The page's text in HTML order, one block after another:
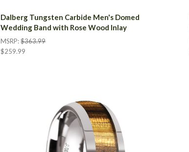
Dalberg Tungsten Carbide Men's Domed
Wedding Band with Rose Wood Inlay
MSRP:$363.99
$259.99